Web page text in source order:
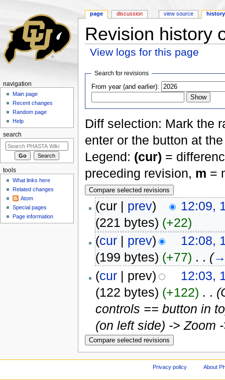
Revision history
View logs for this page
Search for revisions
From year (and earlier):
Diff selection: Mark the
enter or the button at
Legend: (cur) =
preceding revision, m =
(cur | prev)
12:09,
(221 bytes) (+22)
(cur| prev)
12:08,
(199 bytes) (+77) . . (
(cur| prev)
12:03,
(122 bytes) (+122) . .
controls == button in
(on left side) -> Zoom
page discussion view source history
navigation
Main page
Recent changes
Random page
Help
search
tools
What links here
Related changes
Atom
Special pages
Page information
Privacy policy About